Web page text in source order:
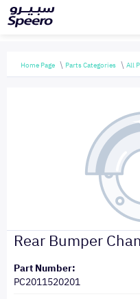
Home Page Parts Categories All
Rear Bumper
Part Number:
PC2011520201